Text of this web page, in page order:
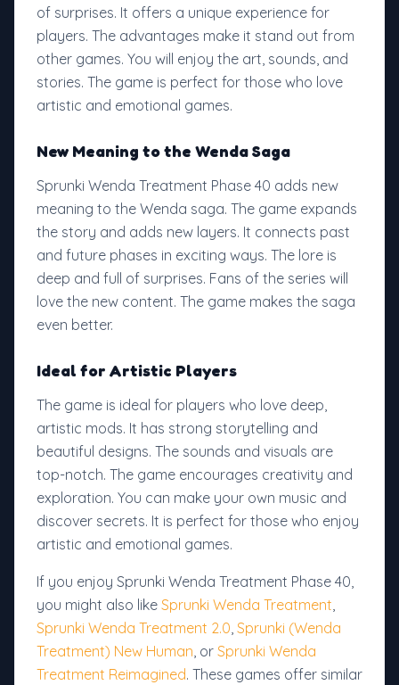
of surprises. It offers a unique experience for
players. The advantages make it stand out from
other games. You will enjoy the art, sounds, and
stories. The game is perfect for those who love
artistic and emotional games.
New Meaning to the Wenda Saga
Sprunki Wenda Treatment Phase 40 adds new
meaning to the Wenda saga. The game expands
the story and adds new layers. It connects past
and future phases in exciting ways. The lore is
deep and full of surprises. Fans of the series will
love the new content. The game makes the saga
even better.
Ideal for Artistic Players
The game is ideal for players who love deep,
artistic mods. It has strong storytelling and
beautiful designs. The sounds and visuals are
top-notch. The game encourages creativity and
exploration. You can make your own music and
discover secrets. It is perfect for those who enjoy
artistic and emotional games.
If you enjoy Sprunki Wenda Treatment Phase 40,
you might also like Sprunki Wenda Treatment,
Sprunki Wenda Treatment 2.0, Sprunki (Wenda
Treatment) New Human, or Sprunki Wenda
Treatment Reimagined. These games offer similar